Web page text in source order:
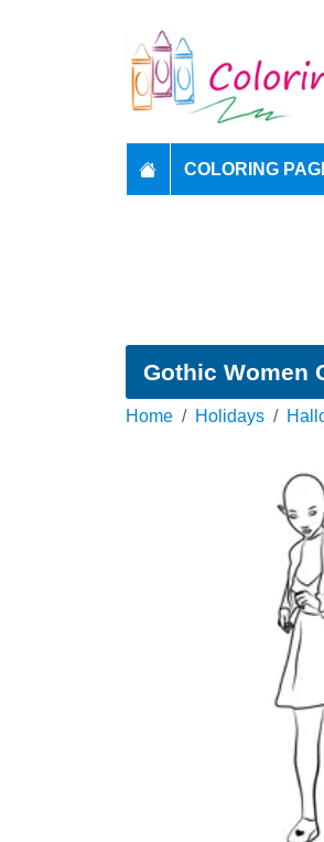
COLORING
Gothic Women
Home Holidays